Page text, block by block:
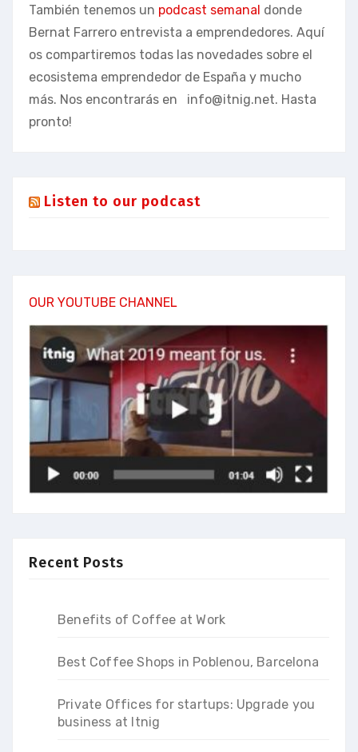
También tenemos un podcast semanal donde
Bernat Farrero entrevista a emprendedores. Aquí
os compartiremos todas las novedades sobre el
ecosistema emprendedor de España y mucho
más. Nos encontrarás en info@itnig.net. Hasta
pronto!
Listen to our podcast
OUR YOUTUBE CHANNEL
Recent Posts
Benefits of Coffee at Work
Best Coffee Shops in Poblenou, Barcelona
Private Offices for startups: Upgrade you
business at Itnig